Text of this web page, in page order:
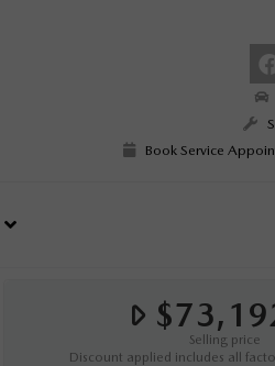
Book Service
Selling price
Discount applied includes all